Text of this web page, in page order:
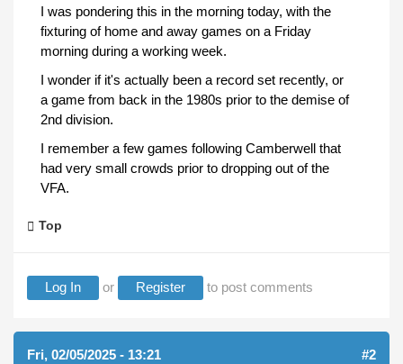
I was pondering this in the morning today, with the
fixturing of home and away games on a Friday
morning during a working week.
I wonder if it's actually been a record set recently, or
a game from back in the 1980s prior to the demise of
2nd division.
I remember a few games following Camberwell that
had very small crowds prior to dropping out of the
VFA.
Top
Log In or Register to post comments
Fri, 02/05/2025 - 13:21 #2